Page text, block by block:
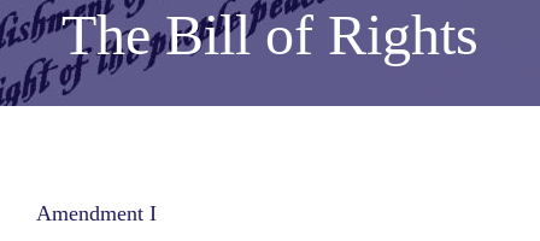
The Bill of Rights
Amendment I